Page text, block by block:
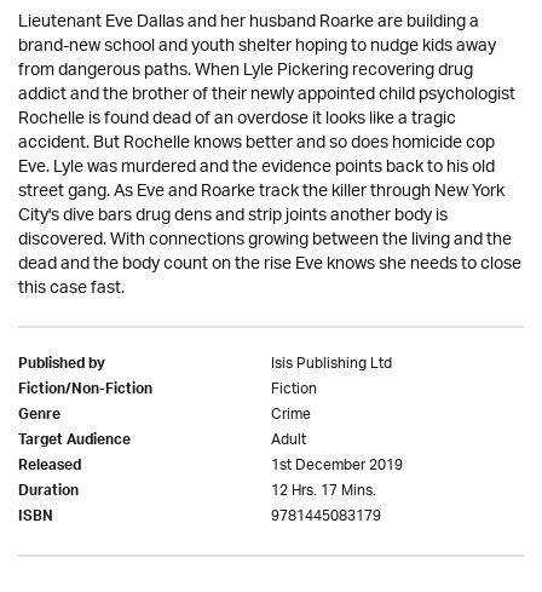
Lieutenant Eve Dallas and her husband Roarke are building a
brand-new school and youth shelter hoping to nudge kids away
from dangerous paths. When Lyle Pickering recovering drug
addict and the brother of their newly appointed child psychologist
Rochelle is found dead of an overdose it looks like a tragic
accident. But Rochelle knows better and so does homicide cop
Eve. Lyle was murdered and the evidence points back to his old
street gang. As Eve and Roarke track the killer through New York
City's dive bars drug dens and strip joints another body is
discovered. With connections growing between the living and the
dead and the body count on the rise Eve knows she needs to close
this case fast.
Published by Isis Publishing Ltd
Fiction/Non-Fiction Fiction
Genre Crime
Target Audience Adult
Released 1st December 2019
Duration 12 Hrs. 17 Mins.
ISBN 9781445083179